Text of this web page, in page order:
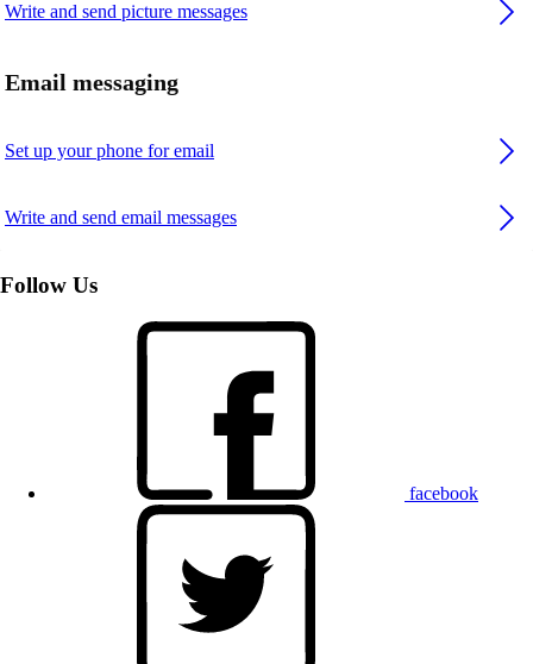
Write and send picture messages
Email messaging
Set up your phone for email
Write and send email messages
Follow Us
facebook